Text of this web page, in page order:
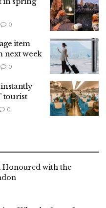
0
item
next week
0
tourist
0
Honoured with the